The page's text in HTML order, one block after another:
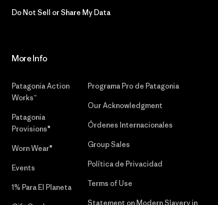
Do Not Sell or Share My Data
More Info
Patagonia Action
Works™
Patagonia
Provisions®
Worn Wear®
Events
1% Para El Planeta
Programa Pro de Patagonia
Our Acknowledgment
Órdenes Internacionales
Group Sales
Política de Privacidad
Terms of Use
Statement on Modern Slavery in